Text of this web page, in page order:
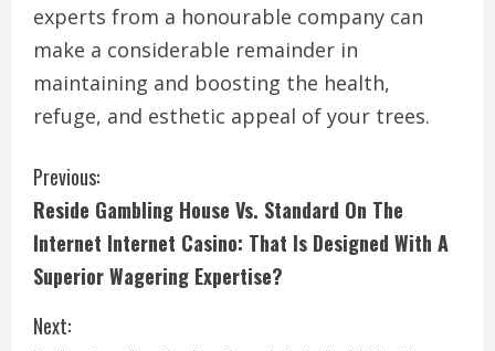
experts from a honourable company can
make a considerable remainder in
maintaining and boosting the health,
refuge, and esthetic appeal of your trees.
C
o
n
t
Previous:
Reside Gambling House Vs. Standard On The
Internet Internet Casino: That Is Designed With A
Superior Wagering Expertise?
Next: